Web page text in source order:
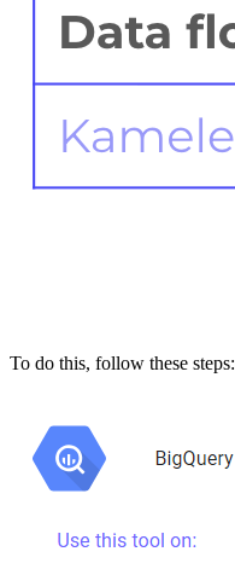
To do this, follow these steps: